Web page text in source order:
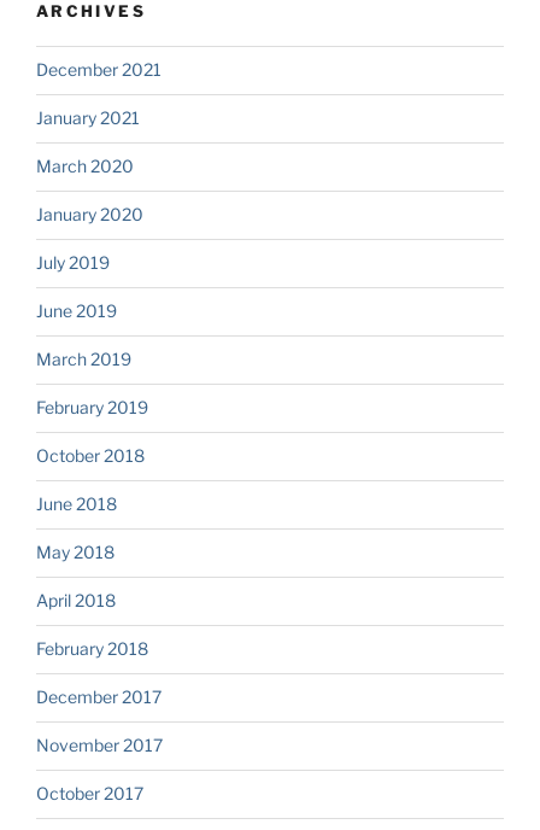
ARCHIVES
December 2021
January 2021
March 2020
January 2020
July 2019
June 2019
March 2019
February 2019
October 2018
June 2018
May 2018
April 2018
February 2018
December 2017
November 2017
October 2017